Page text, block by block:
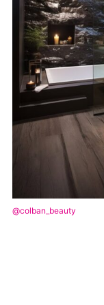
@colban_beauty